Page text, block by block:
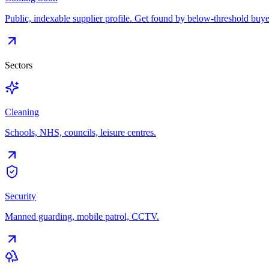
Public, indexable supplier profile. Get found by below-threshold
Sectors
Cleaning
Schools, NHS, councils, leisure centres.
Security
Manned guarding, mobile patrol, CCTV.